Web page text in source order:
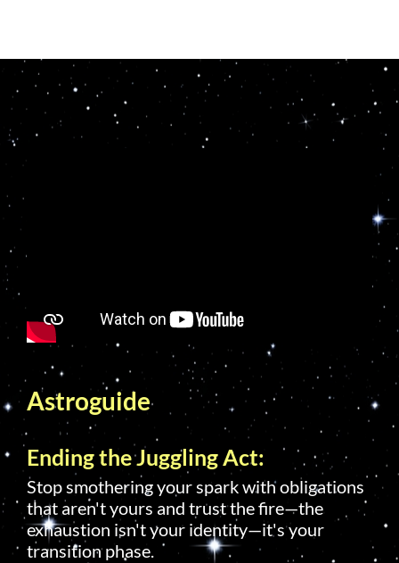
Astroguide
Ending the Juggling Act:
Stop smothering your spark with obligations
that aren't yours and trust the fire—the
exhaustion isn't your identity—it's your
transition phase.